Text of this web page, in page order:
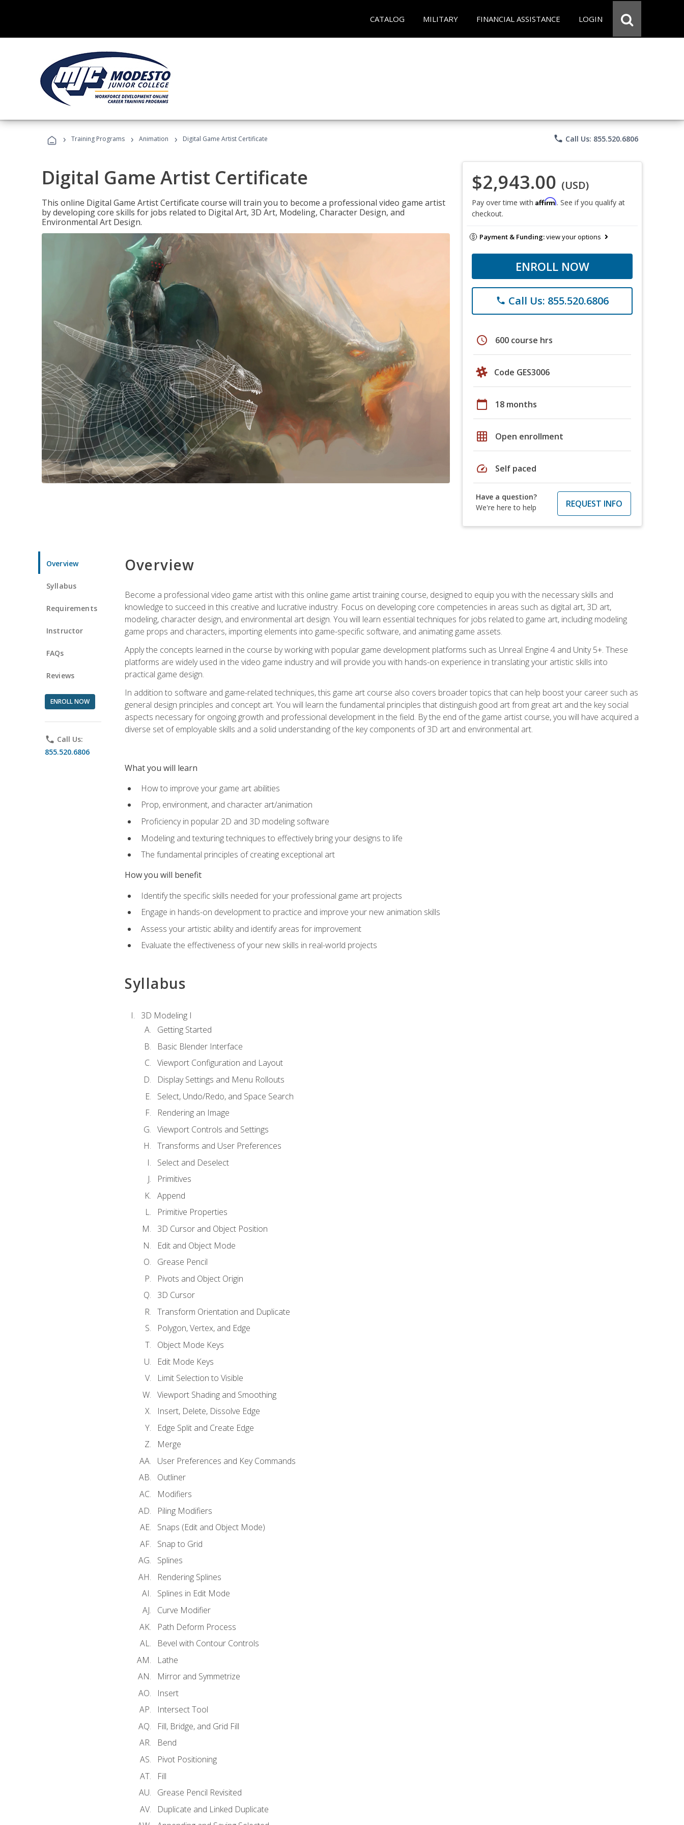
CATALOG MILITARY FINANCIAL ASSISTANCE LOGIN
› Training Programs › Animation › Digital Game Artist Certificate phone Call Us: 855.520.6806
Digital Game Artist Certificate
This online Digital Game Artist Certificate course will train you to become a professional video game artist
by developing core skills for jobs related to Digital Art, 3D Art, Modeling, Character Design, and
Environmental Art Design.
$2,943.00 (USD)
Pay over time with Affirm. See if you qualify at
checkout.
Payment & Funding:view your options
ENROLL NOW
phone Call Us: 855.520.6806
schedule 600 course hrs
Code GES3006
calendar_today 18 months
grid_on Open enrollment
speed Self paced
Have a question?
We're here to help
REQUEST INFO
Overview
Syllabus
Requirements
Instructor
FAQs
Reviews
ENROLL NOW
phone Call Us:
855.520.6806
Overview
Become a professional video game artist with this online game artist training course, designed to equip you with the necessary skills and
knowledge to succeed in this creative and lucrative industry. Focus on developing core competencies in areas such as digital art, 3D art,
modeling, character design, and environmental art design. You will learn essential techniques for jobs related to game art, including modeling
game props and characters, importing elements into game-specific software, and animating game assets.
Apply the concepts learned in the course by working with popular game development platforms such as Unreal Engine 4 and Unity 5+. These
platforms are widely used in the video game industry and will provide you with hands-on experience in translating your artistic skills into
practical game design.
In addition to software and game-related techniques, this game art course also covers broader topics that can help boost your career such as
general design principles and concept art. You will learn the fundamental principles that distinguish good art from great art and the key social
aspects necessary for ongoing growth and professional development in the field. By the end of the game artist course, you will have acquired a
diverse set of employable skills and a solid understanding of the key components of 3D art and environmental art.
What you will learn
How to improve your game art abilities
Prop, environment, and character art/animation
Proficiency in popular 2D and 3D modeling software
Modeling and texturing techniques to effectively bring your designs to life
The fundamental principles of creating exceptional art
How you will benefit
Identify the specific skills needed for your professional game art projects
Engage in hands-on development to practice and improve your new animation skills
Assess your artistic ability and identify areas for improvement
Evaluate the effectiveness of your new skills in real-world projects
Syllabus
3D Modeling I
Getting Started
Basic Blender Interface
Viewport Configuration and Layout
Display Settings and Menu Rollouts
Select, Undo/Redo, and Space Search
Rendering an Image
Viewport Controls and Settings
Transforms and User Preferences
Select and Deselect
Primitives
Append
Primitive Properties
3D Cursor and Object Position
Edit and Object Mode
Grease Pencil
Pivots and Object Origin
3D Cursor
Transform Orientation and Duplicate
Polygon, Vertex, and Edge
Object Mode Keys
Edit Mode Keys
Limit Selection to Visible
Viewport Shading and Smoothing
Insert, Delete, Dissolve Edge
Edge Split and Create Edge
Merge
User Preferences and Key Commands
Outliner
Modifiers
Piling Modifiers
Snaps (Edit and Object Mode)
Snap to Grid
Splines
Rendering Splines
Splines in Edit Mode
Curve Modifier
Path Deform Process
Bevel with Contour Controls
Lathe
Mirror and Symmetrize
Insert
Intersect Tool
Fill, Bridge, and Grid Fill
Bend
Pivot Positioning
Fill
Grease Pencil Revisited
Duplicate and Linked Duplicate